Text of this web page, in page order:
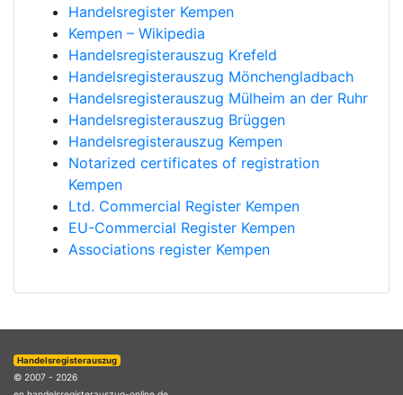
Handelsregister Kempen
Kempen – Wikipedia
Handelsregisterauszug Krefeld
Handelsregisterauszug Mönchengladbach
Handelsregisterauszug Mülheim an der Ruhr
Handelsregisterauszug Brüggen
Handelsregisterauszug Kempen
Notarized certificates of registration
Kempen
Ltd. Commercial Register Kempen
EU-Commercial Register Kempen
Associations register Kempen
Handelsregisterauszug
© 2007 - 2026